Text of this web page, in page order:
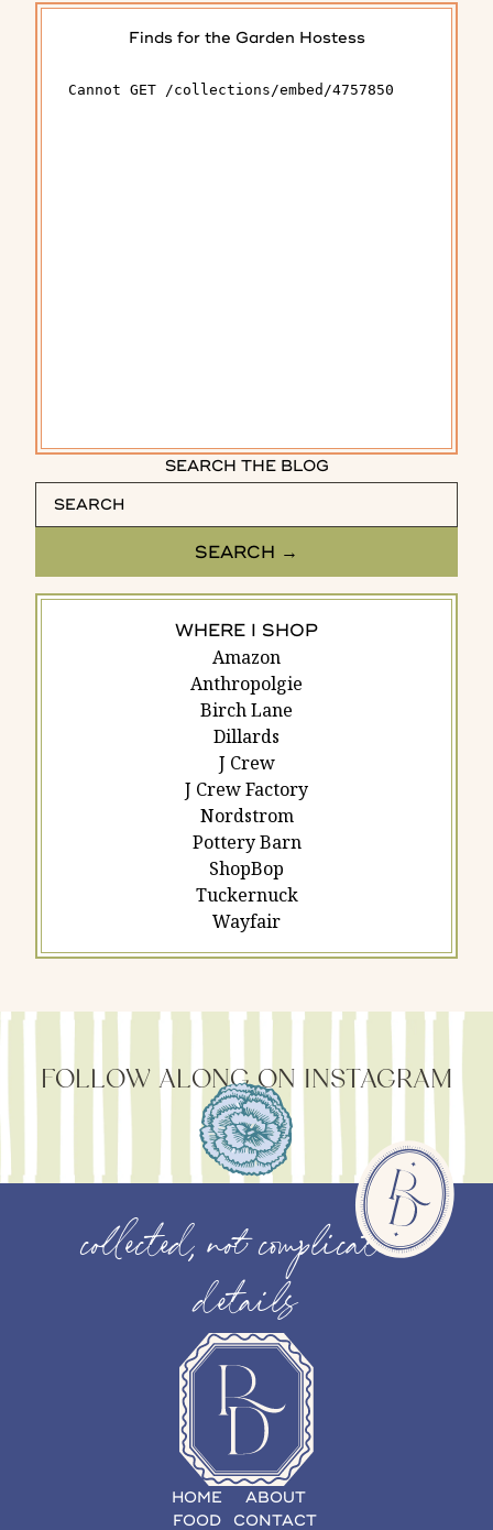
Finds for the Garden Hostess
SEARCH THE BLOG
WHERE I SHOP
Amazon
Anthropolgie
Birch Lane
Dillards
J Crew
J Crew Factory
Nordstrom
Pottery Barn
ShopBop
Tuckernuck
Wayfair
FOLLOW ALONG ON INSTAGRAM
collected, not complicated
details
HOME
FOOD
ABOUT
CONTACT